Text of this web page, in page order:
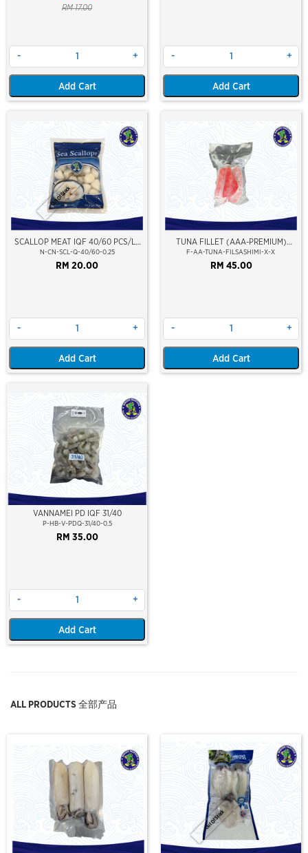
RM 17.00
- +
Add Cart
- +
Add Cart
Out Of Stock
SCALLOP MEAT IQF 40/60 PCS/LB
(M) (NIKUDO )(20%GLAZING)
N-CN-SCL-Q-40/60-0.25
RM 20.00
- +
Add Cart
TUNA FILLET (AAA-PREMIUM)
(SASHIMI GRADE)
F-AA-TUNA-FILSASHIMI-X-X
RM 45.00
- +
Add Cart
VANNAMEI PD IQF 31/40
P-HB-V-PDQ-31/40-0.5
RM 35.00
- +
Add Cart
ALL PRODUCTS 全部产品
Out Of Stock